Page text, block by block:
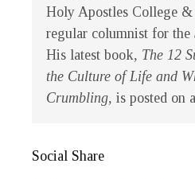
Holy Apostles College &
regular columnist for the
His latest book, The 12
the Culture of Life and
Crumbling, is posted on
Social Share